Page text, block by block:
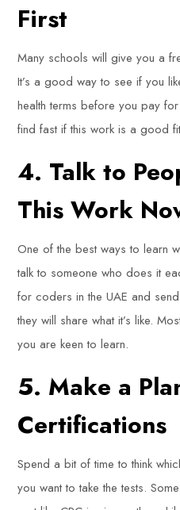
First
Many schools will give you a
It’s a good way to see if you
health terms before you pay
find fast if this work is a good
4. Talk to
This Work
One of the best ways to learn
talk to someone who does it
for coders in the UAE and
they will share what it’s like.
you are keen to learn.
5. Make a
Certifications
Spend a bit of time to think
you want to take the tests.